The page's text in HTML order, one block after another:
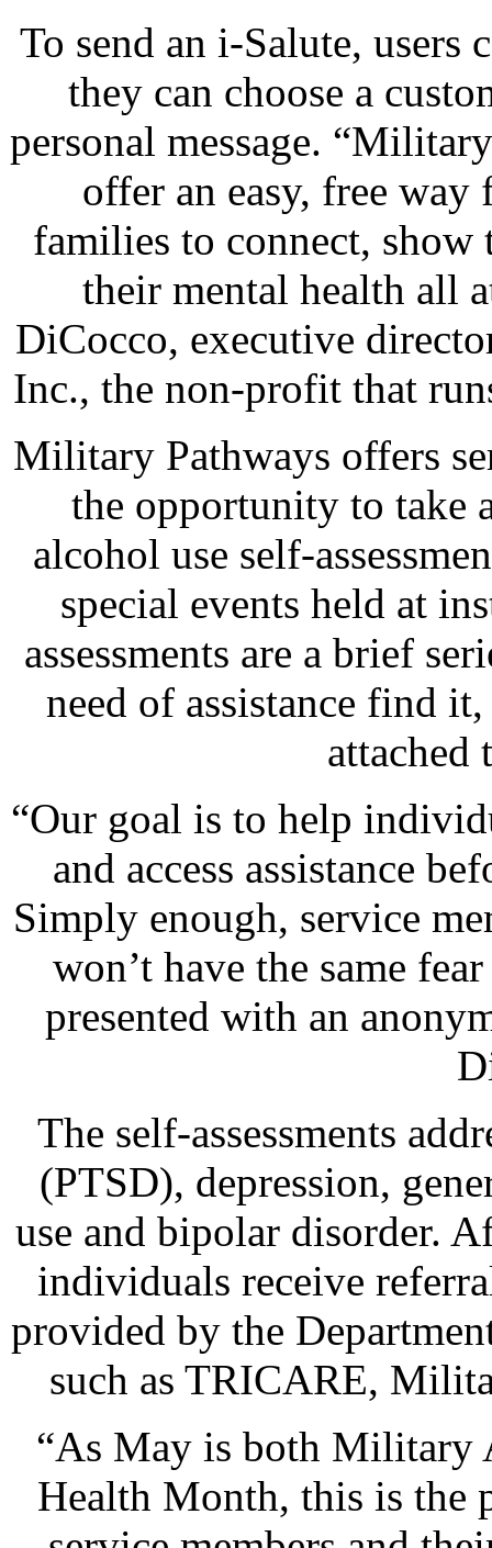
To send an i-Salute, users
they can choose a
personal message.
offer an easy, free way
families to connect, show
their mental health all
DiCocco, executive
Inc., the non-profit that
Military Pathways offers
the opportunity to take
alcohol use self-
special events held at
assessments are a brief
need of assistance find
attached
“Our goal is to help
and access assistance
Simply enough, service
won’t have the same
presented with an
The self-assessments
(PTSD), depression,
use and bipolar disorder.
individuals receive
provided by the
such as TRICARE,
“As May is both Military
Health Month, this is the